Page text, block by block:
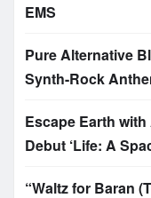
EMS
Pure Alternative
Synth-Rock
Escape Earth
Debut ‘Life: A
“Waltz for Baran